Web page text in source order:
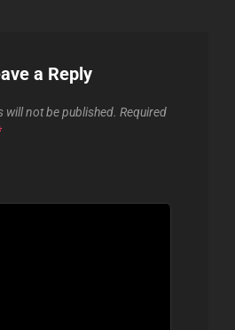
a Reply
will not be published. Required